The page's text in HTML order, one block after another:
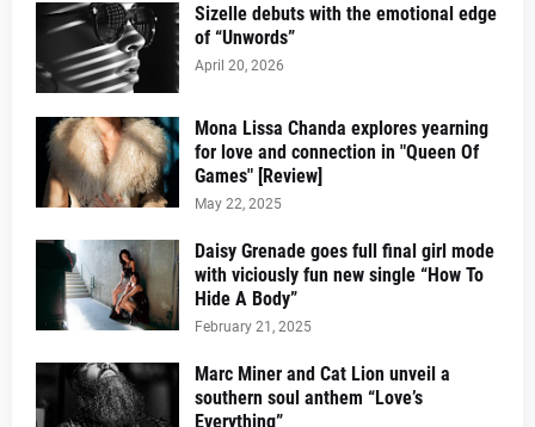
Sizelle debuts with the emotional edge
of “Unwords”
April 20, 2026
Mona Lissa Chanda explores yearning
for love and connection in "Queen Of
Games" [Review]
May 22, 2025
Daisy Grenade goes full final girl mode
with viciously fun new single “How To
Hide A Body”
February 21, 2025
Marc Miner and Cat Lion unveil a
southern soul anthem “Love’s
Everything”